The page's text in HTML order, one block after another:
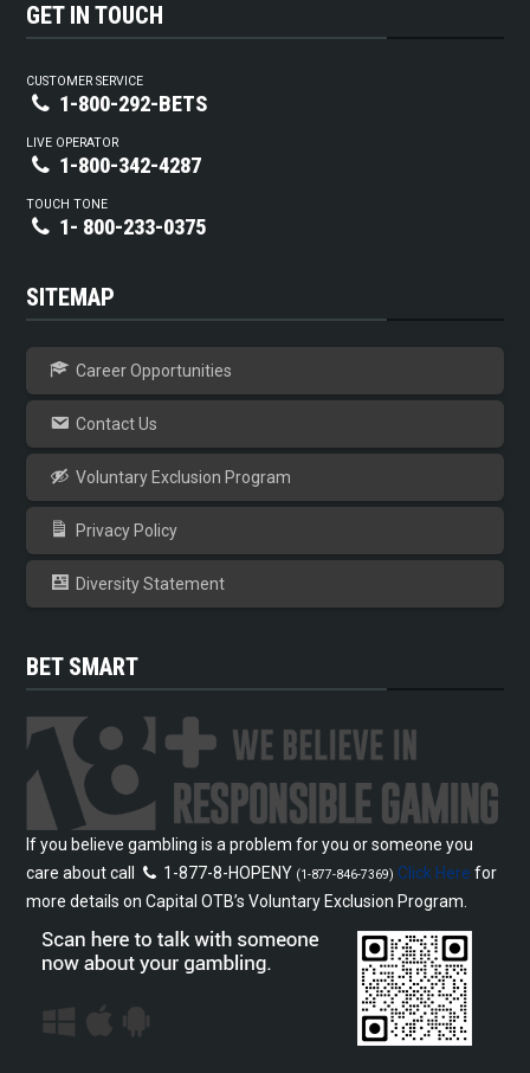
GET IN TOUCH
CUSTOMER SERVICE
1-800-292-BETS
LIVE OPERATOR
1-800-342-4287
TOUCH TONE
1- 800-233-0375
SITEMAP
Career Opportunities
Contact Us
Voluntary Exclusion Program
Privacy Policy
Diversity Statement
BET SMART
If you believe gambling is a problem for you or someone you
care about call
1-877-8-HOPENY (1-877-846-7369) Click Here for
more details on Capital OTB’s Voluntary Exclusion Program.